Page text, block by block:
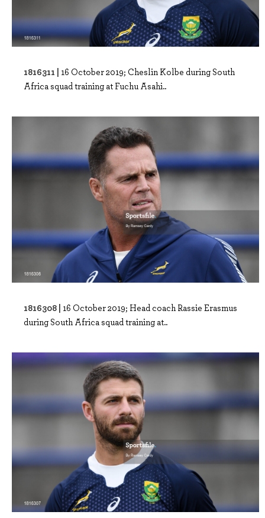
1816311 | 16 October 2019; Cheslin Kolbe during South
Africa squad training at Fuchu Asahi..
1816308 | 16 October 2019; Head coach Rassie Erasmus
during South Africa squad training at..